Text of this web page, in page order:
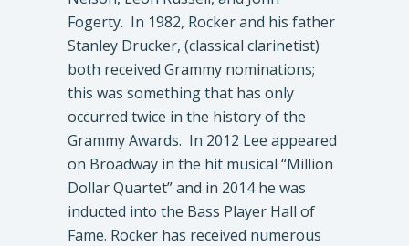
Fogerty. In 1982, Rocker and his father
Stanley Drucker,(classical clarinetist)
both received Grammy nominations;
this was something that has only
occurred twice in the history of the
Grammy Awards. In 2012 Lee appeared
on Broadway in the hit musical “Million
Dollar Quartet” and in 2014 he was
inducted into the Bass Player Hall of
Fame. Rocker has received numerous